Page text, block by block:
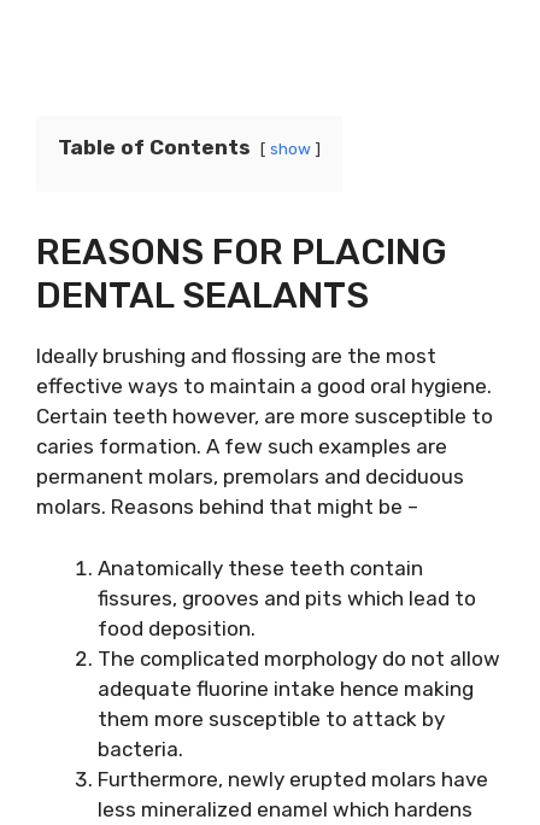
Table of Contents show
REASONS FOR PLACING
DENTAL SEALANTS
Ideally brushing and flossing are the most
effective ways to maintain a good oral hygiene.
Certain teeth however, are more susceptible to
caries formation. A few such examples are
permanent molars, premolars and deciduous
molars. Reasons behind that might be –
Anatomically these teeth contain
fissures, grooves and pits which lead to
food deposition.
The complicated morphology do not allow
adequate fluorine intake hence making
them more susceptible to attack by
bacteria.
Furthermore, newly erupted molars have
less mineralized enamel which hardens